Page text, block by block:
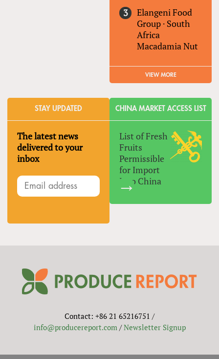
Elangeni Food
Group · South
Africa
Macadamia Nut
VIEW MORE
STAY UPDATED
The latest news
delivered to your
inbox
CHINA MARKET ACCESS LIST
List of Fresh
Fruits
Permissible
for Import
Into China
Contact: +86 21 65216751 /
info@producereport.com/Newsletter Signup